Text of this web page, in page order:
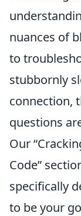
nuances of
to
stubbornly
connection,
questions
Our
Code”
specifically
to be your